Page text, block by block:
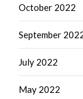
October 2022
September
July 2022
May 2022